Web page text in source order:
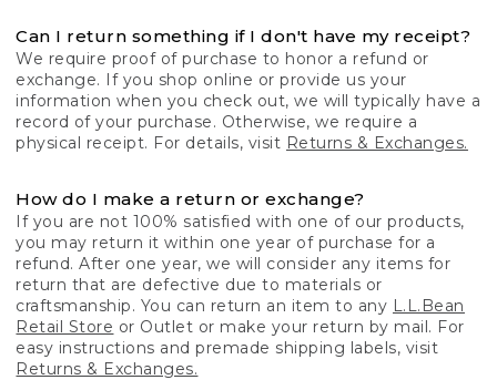
Can I return something if I don't have my receipt?
We require proof of purchase to honor a refund or
exchange. If you shop online or provide us your
information when you check out, we will typically have a
record of your purchase. Otherwise, we require a
physical receipt. For details, visit Returns & Exchanges.
How do I make a return or exchange?
If you are not 100% satisfied with one of our products,
you may return it within one year of purchase for a
refund. After one year, we will consider any items for
return that are defective due to materials or
craftsmanship. You can return an item to any L.L.Bean
Retail Store or Outlet or make your return by mail. For
easy instructions and premade shipping labels, visit
Returns & Exchanges.